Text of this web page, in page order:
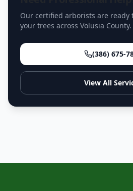
Our certified arborists are ready
your trees across Volusia County.
(386) 675-
View All